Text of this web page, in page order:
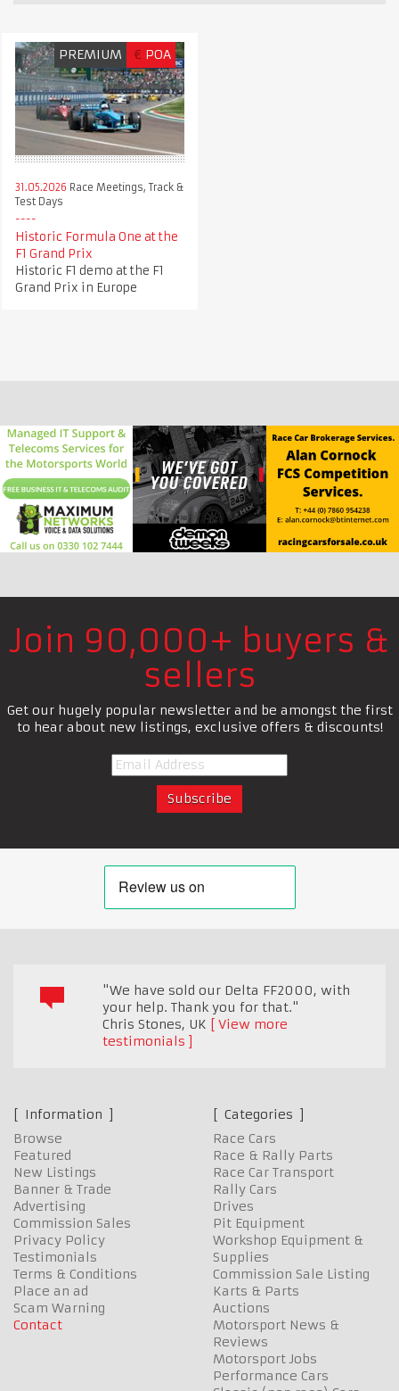
PREMIUM € POA
31.05.2026 Race Meetings, Track &
Test Days
Historic Formula One at the
F1 Grand Prix
Historic F1 demo at the F1
Grand Prix in Europe
Join 90,000+ buyers &
sellers
Get our hugely popular newsletter and be amongst the first
to hear about new listings, exclusive offers & discounts!
"We have sold our Delta FF2000, with
your help. Thank you for that."
Chris Stones, UK
View more
testimonials
Information
Browse
Featured
New Listings
Banner & Trade
Advertising
Commission Sales
Privacy Policy
Testimonials
Terms & Conditions
Place an ad
Scam Warning
Contact
Categories
Race Cars
Race & Rally Parts
Race Car Transport
Rally Cars
Drives
Pit Equipment
Workshop Equipment &
Supplies
Commission Sale Listing
Karts & Parts
Auctions
Motorsport News &
Reviews
Motorsport Jobs
Performance Cars